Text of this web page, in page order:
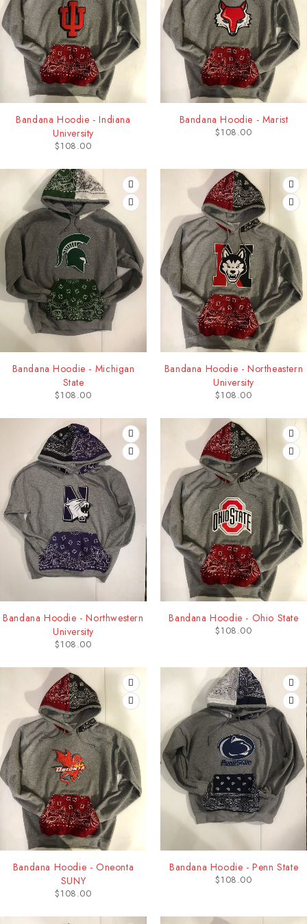
Bandana Hoodie - Indiana
University
$108.00
Bandana Hoodie - Marist
$108.00
Bandana Hoodie - Michigan
State
$108.00
Bandana Hoodie - Northeastern
University
$108.00
Bandana Hoodie - Northwestern
University
$108.00
Bandana Hoodie - Ohio State
$108.00
Bandana Hoodie - Oneonta
SUNY
$108.00
Bandana Hoodie - Penn State
$108.00